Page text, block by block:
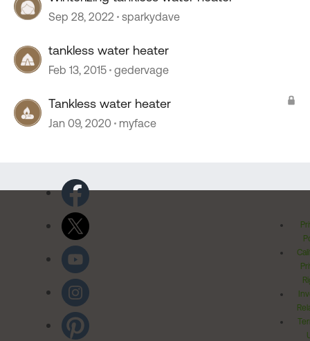
Sep 28, 2022 sparkydave
tankless water heater
Feb 13, 2015 gedervage
Tankless water heater
Jan 09, 2020 myface